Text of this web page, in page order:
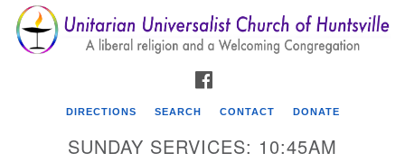
Search
for:
Search
Google
Map
DIRECTIONS SEARCH CONTACT DONATE
SUNDAY SERVICES: 10:45AM